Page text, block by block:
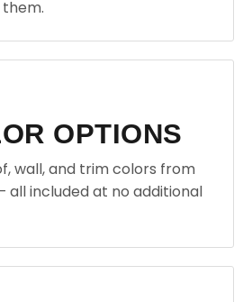
OPTIONS
wall, and trim colors from
included at no additional